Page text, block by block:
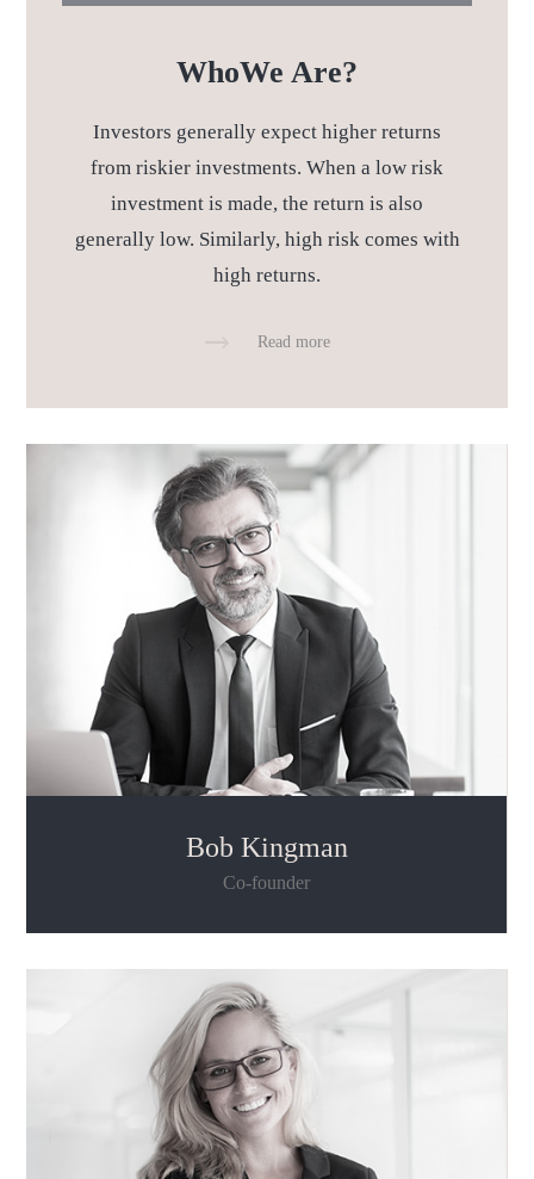
WhoWe Are?
Investors generally expect higher returns
from riskier investments. When a low risk
investment is made, the return is also
generally low. Similarly, high risk comes with
high returns.
Read more
Bob Kingman
Co-founder